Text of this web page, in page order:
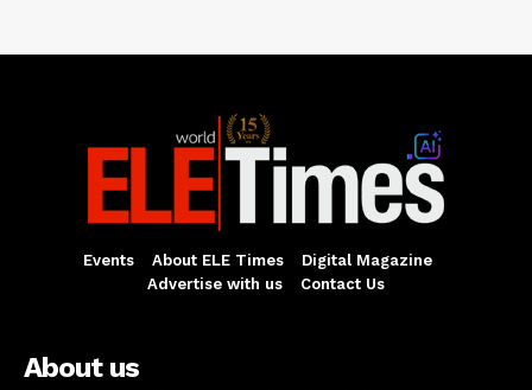
Events About ELE Times
Digital Magazine
Advertise with us
Contact Us
About us